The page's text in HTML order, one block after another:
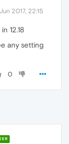
2017, 22:15
12.18
any setting
0